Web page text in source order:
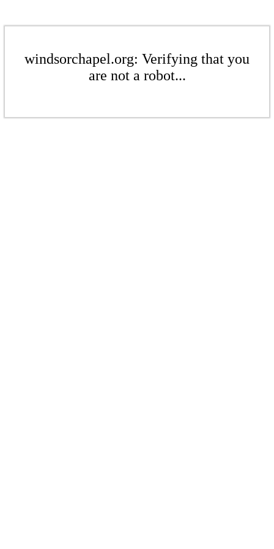
windsorchapel.org: Verifying that you
are not a robot...